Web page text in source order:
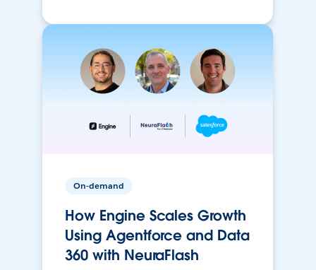
On-demand
How Engine Scales Growth
Using Agentforce and Data
360 with NeuraFlash